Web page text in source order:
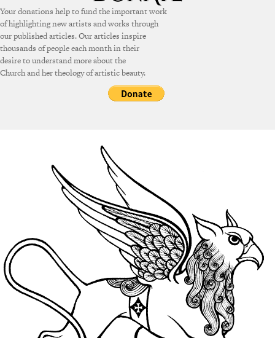
Your donations help to fund the important work
of highlighting new artists and works through
our published articles. Our articles inspire
thousands of people each month in their
desire to understand more about the
Church and her theology of artistic beauty.